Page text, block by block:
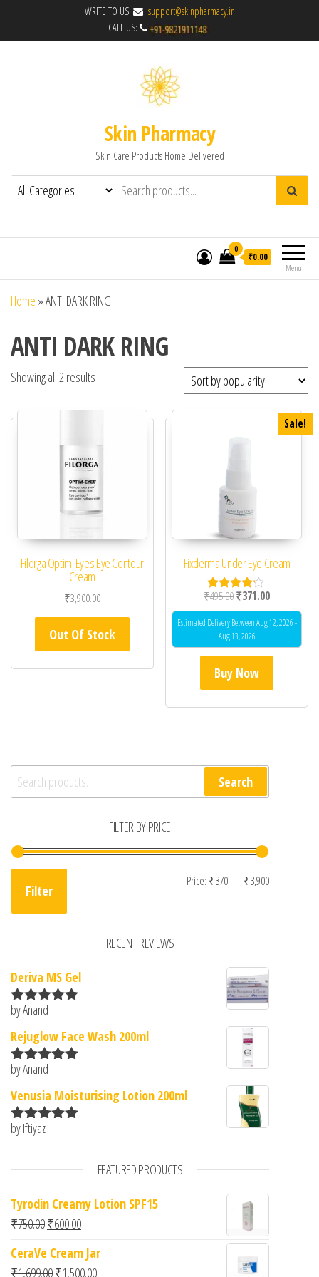
WRITE TO US:
support@skinpharmacy.in
CALL US:
Skin Pharmacy
Skin Care Products Home Delivered
Menu
0
₹0.00
Home »ANTI DARK RING
ANTI DARK RING
Showing all 2 results
Filorga Optim-Eyes Eye Contour
Cream
₹3,900.00
Out Of Stock
Sale!
Fixderma Under Eye Cream
Rated
4.00
out of 5
₹495.00Original price was:
₹371.00Current
Estimated Delivery Between Aug 12, 2026 -
Aug 13, 2026
Buy Now
Search for: Search
FILTER BY PRICE
Min price
Max price
Filter
Price: ₹370— ₹3,900
RECENT REVIEWS
Deriva MS Gel
Rated5
by Anand
Rejuglow Face Wash 200ml
Rated5
by Anand
Venusia Moisturising Lotion 200ml
Rated
by Iftiyaz
FEATURED PRODUCTS
Tyrodin Creamy Lotion SPF15
₹750.00Original price was: ₹750.00.
₹600.00Current price is: ₹600.00.
CeraVe Cream Jar
₹1,699.00Original price was: ₹1,699.00.
₹1,500.00Current price is: ₹1,500.00.